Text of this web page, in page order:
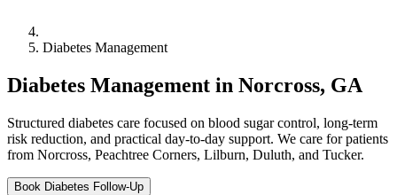
Diabetes Management
Diabetes Management in Norcross, GA
Structured diabetes care focused on blood sugar control, long-term
risk reduction, and practical day-to-day support. We care for patients
from Norcross, Peachtree Corners, Lilburn, Duluth, and Tucker.
Book Diabetes Follow-Up